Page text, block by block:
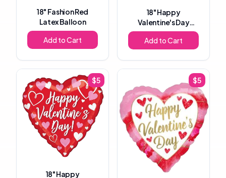
18" Fashion Red
Latex Balloon
Add to Cart
18"Happy
Valentine's Day
Heart Foil Balloon
Add to Cart
$5
18"Happy
$5